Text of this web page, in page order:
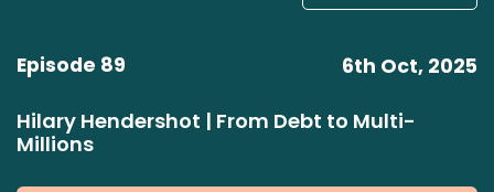
Episode 89 6th Oct, 2025
Hilary Hendershot | From Debt to Multi-
Millions